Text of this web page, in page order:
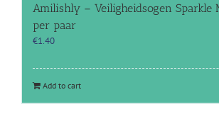
Amilishly – Veiligheidsogen Sparkle
per paar
€1.40
Add to cart